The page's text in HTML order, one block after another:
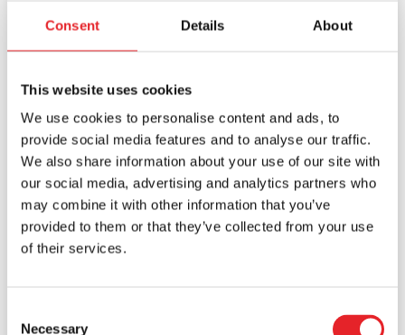
Consent Details About
This website uses cookies
We use cookies to personalise content and ads, to
provide social media features and to analyse our traffic.
We also share information about your use of our site with
our social media, advertising and analytics partners who
may combine it with other information that you’ve
provided to them or that they’ve collected from your use
of their services.
Necessary
typography significantly impacts readability and
usability. Using typography resonantly with brand
app’s aesthetic charm and ensure a smooth user
experience.
Importance of Responsive
and Adaptive Design
a non-negotiable ingredient in mobile app usability. Here’s